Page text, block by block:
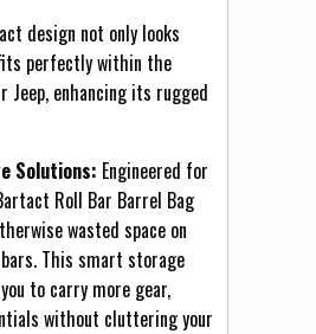
design not only looks
perfectly within the
Jeep, enhancing its rugged
Solutions: Engineered for
Roll Bar Barrel Bag
wasted space on
This smart storage
to carry more gear,
without cluttering your